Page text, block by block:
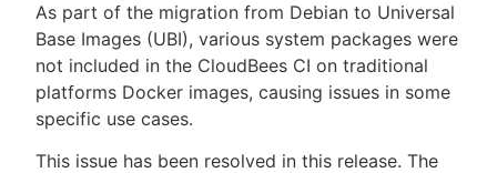
As part of the migration from Debian to Universal
Base Images (UBI), various system packages were
not included in the CloudBees CI on traditional
platforms Docker images, causing issues in some
specific use cases.
This issue has been resolved in this release. The